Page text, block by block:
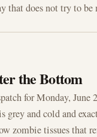
that does not try to be
the Bottom
for Monday, June
grey and cold and
zombie tissues that